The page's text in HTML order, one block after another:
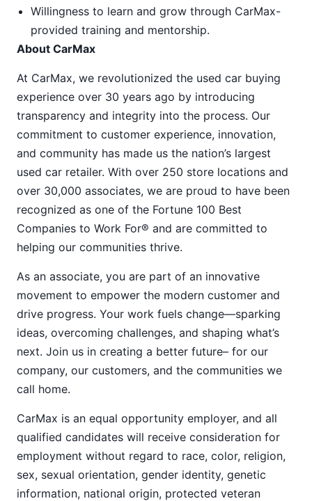
Willingness to learn and grow through CarMax-
provided training and mentorship.
About CarMax
At CarMax, we revolutionized the used car buying
experience over 30 years ago by introducing
transparency and integrity into the process. Our
commitment to customer experience, innovation,
and community has made us the nation’s largest
used car retailer. With over 250 store locations and
over 30,000 associates, we are proud to have been
recognized as one of the Fortune 100 Best
Companies to Work For® and are committed to
helping our communities thrive.
As an associate, you are part of an innovative
movement to empower the modern customer and
drive progress. Your work fuels change—sparking
ideas, overcoming challenges, and shaping what’s
next. Join us in creating a better future– for our
company, our customers, and the communities we
call home.
CarMax is an equal opportunity employer, and all
qualified candidates will receive consideration for
employment without regard to race, color, religion,
sex, sexual orientation, gender identity, genetic
information, national origin, protected veteran